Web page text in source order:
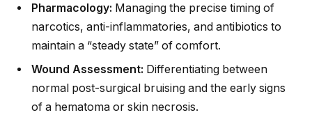
Pharmacology: Managing the precise timing of
narcotics, anti-inflammatories, and antibiotics to
maintain a “steady state” of comfort.
Wound Assessment: Differentiating between
normal post-surgical bruising and the early signs
of a hematoma or skin necrosis.